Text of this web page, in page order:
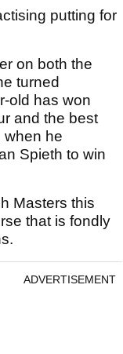
putting for
on both the
turned
old has won
and the best
when he
Spieth to win
Masters this
that is fondly
ADVERTISEMENT